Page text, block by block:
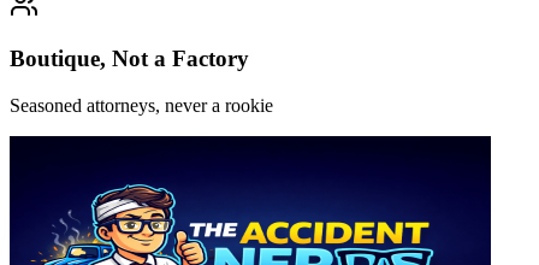
Boutique, Not a Factory
Seasoned attorneys, never a rookie